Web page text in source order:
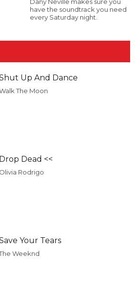
have the soundtrack you need
every Saturday night.
Up And Dance
The Moon
Drop Dead <<
Olivia Rodrigo
Your Tears
Weeknd